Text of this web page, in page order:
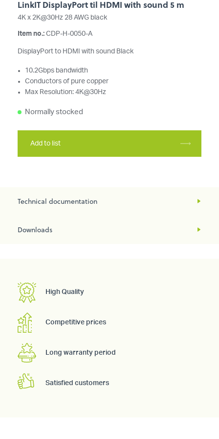
LinkIT DisplayPort til HDMI with sound 5 m
4K x 2K@30Hz 28 AWG black
Item no.: CDP-H-0050-A
DisplayPort to HDMI with sound Black
10.2Gbps bandwidth
Conductors of pure copper
Max Resolution: 4K@30Hz
Normally stocked
Add to list
Technical documentation
Downloads
High Quality
Competitive prices
Long warranty period
Satisfied customers